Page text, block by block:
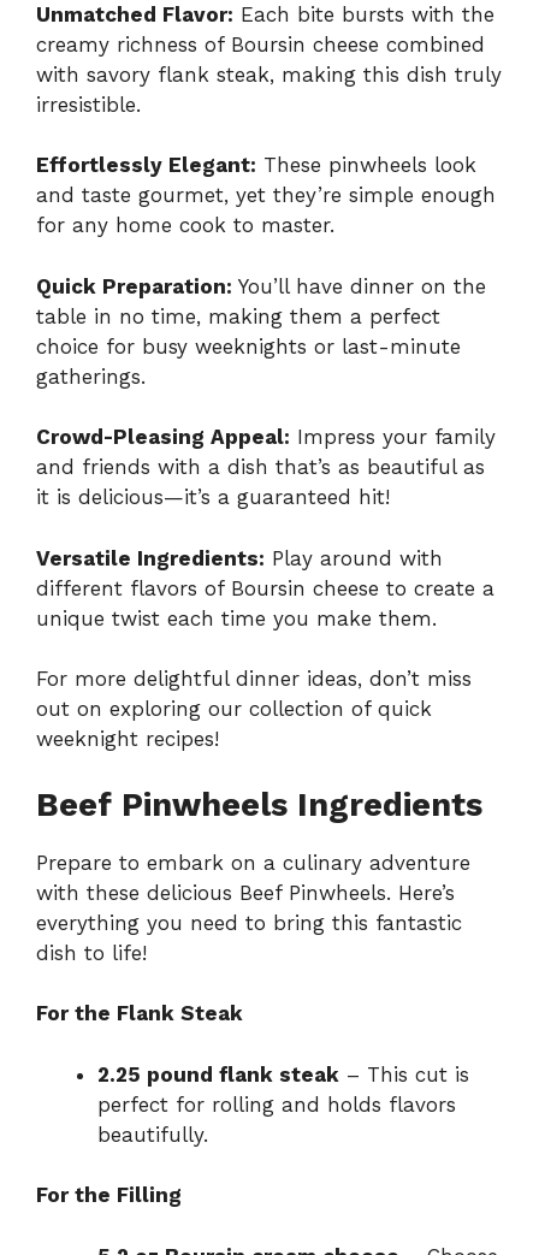
Unmatched Flavor: Each bite bursts with the
creamy richness of Boursin cheese combined
with savory flank steak, making this dish truly
irresistible.
Effortlessly Elegant: These pinwheels look
and taste gourmet, yet they’re simple enough
for any home cook to master.
Quick Preparation: You’ll have dinner on the
table in no time, making them a perfect
choice for busy weeknights or last-minute
gatherings.
Crowd-Pleasing Appeal: Impress your family
and friends with a dish that’s as beautiful as
it is delicious—it’s a guaranteed hit!
Versatile Ingredients: Play around with
different flavors of Boursin cheese to create a
unique twist each time you make them.
For more delightful dinner ideas, don’t miss
out on exploring our collection of quick
weeknight recipes!
Beef Pinwheels Ingredients
Prepare to embark on a culinary adventure
with these delicious Beef Pinwheels. Here’s
everything you need to bring this fantastic
dish to life!
For the Flank Steak
2.25 pound flank steak – This cut is
perfect for rolling and holds flavors
beautifully.
For the Filling